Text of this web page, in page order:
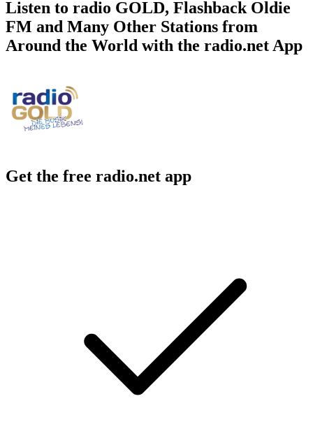
Listen to radio GOLD, Flashback Oldie
FM and Many Other Stations from
Around the World with the radio.net App
Get the free radio.net app